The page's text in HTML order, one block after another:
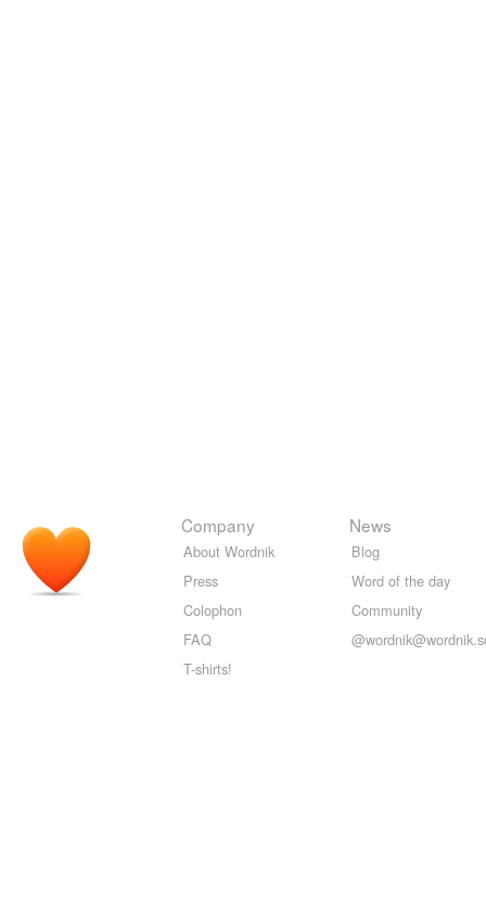
Company
About Wordnik
Press
Colophon
FAQ
T-shirts!
News
Blog
Word of the day
Community